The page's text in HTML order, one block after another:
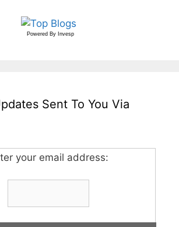
Powered By Invesp
Sent To You Via
your email address: